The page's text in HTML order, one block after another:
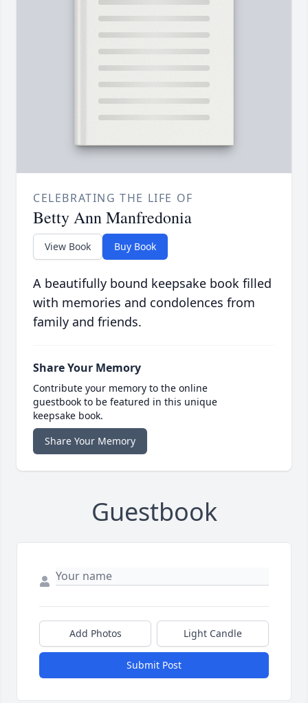
CELEBRATING THE LIFE OF
Betty Ann Manfredonia
View Book Buy Book
A beautifully bound keepsake book filled
with memories and condolences from
family and friends.
Share Your Memory
Contribute your memory to the online
guestbook to be featured in this unique
keepsake book.
Share Your Memory
Guestbook
Add Photos Light Candle
Submit Post